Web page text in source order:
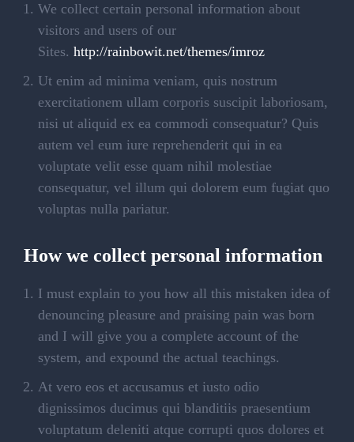
We collect certain personal information about
visitors and users of our
Sites. http://rainbowit.net/themes/imroz
Ut enim ad minima veniam, quis nostrum
exercitationem ullam corporis suscipit laboriosam,
nisi ut aliquid ex ea commodi consequatur? Quis
autem vel eum iure reprehenderit qui in ea
voluptate velit esse quam nihil molestiae
consequatur, vel illum qui dolorem eum fugiat quo
voluptas nulla pariatur.
How we collect personal information
I must explain to you how all this mistaken idea of
denouncing pleasure and praising pain was born
and I will give you a complete account of the
system, and expound the actual teachings.
At vero eos et accusamus et iusto odio
dignissimos ducimus qui blanditiis praesentium
voluptatum deleniti atque corrupti quos dolores et